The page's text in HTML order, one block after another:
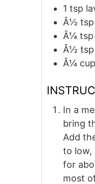
1 tsp
Â½ tsp
Â¼ tsp
Â½ tsp
Â¼ cup
In a
bring
Add
to low,
for
most